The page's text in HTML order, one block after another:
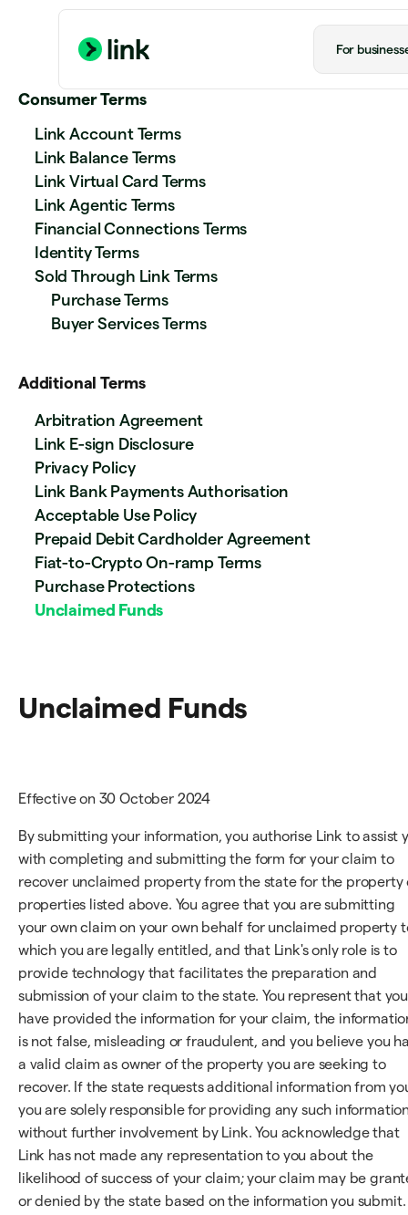
For
Consumer Terms
Link Account Terms
Link Balance Terms
Link Virtual Card Terms
Link Agentic Terms
Financial Connections Terms
Identity Terms
Sold Through Link Terms
Purchase Terms
Buyer Services Terms
Additional Terms
Arbitration Agreement
Link E-sign Disclosure
Privacy Policy
Link Bank Payments Authorisation
Acceptable Use Policy
Prepaid Debit Cardholder Agreement
Fiat-to-Crypto On-ramp Terms
Purchase Protections
Unclaimed Funds
Unclaimed Funds
Effective on 30 October 2024
By submitting your information, you authorise Link to assist
with completing and submitting the form for your claim to
recover unclaimed property from the state for the property
properties listed above. You agree that you are submitting
your own claim on your own behalf for unclaimed property
which you are legally entitled, and that Link's only role is to
provide technology that facilitates the preparation and
submission of your claim to the state. You represent that you
have provided the information for your claim, the
is not false, misleading or fraudulent, and you believe you
a valid claim as owner of the property you are seeking to
recover. If the state requests additional information from
you are solely responsible for providing any such
without further involvement by Link. You acknowledge that
Link has not made any representation to you about the
likelihood of success of your claim; your claim may be
or denied by the state based on the information you